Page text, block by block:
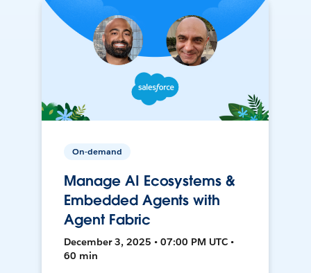
On-demand
Manage AI Ecosystems &
Embedded Agents with
Agent Fabric
December 3, 2025 • 07:00 PM UTC •
60 min